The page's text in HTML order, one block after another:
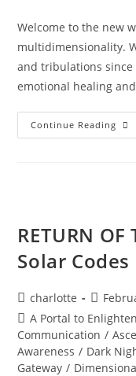
Welcome to the new
multidimensionality.
and tribulations
emotional healing
Continue Reading
RETURN OF
Solar
Post
author:
charlotte
Post
Post
category:
A Portal to
Communication /
Awareness / Dark
Gateway /